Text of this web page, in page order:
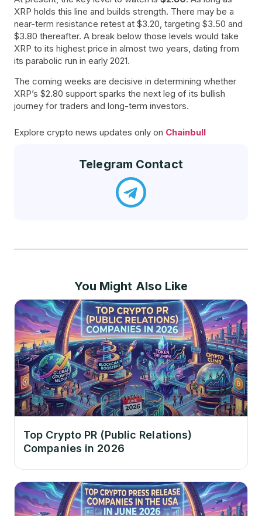
XRP holds this line and builds strength. There may be a
near-term resistance retest at $3.20, targeting $3.50 and
$3.80 thereafter. A break below those levels would take
XRP to its highest price in almost two years, dating from
its parabolic run in early 2021.
The coming weeks are decisive in determining whether
XRP’s $2.80 support sparks the next leg of its bullish
journey for traders and long-term investors.
Explore crypto news updates only on Chainbull
Telegram Contact
You Might Also Like
Top Crypto PR (Public Relations)
Companies in 2026